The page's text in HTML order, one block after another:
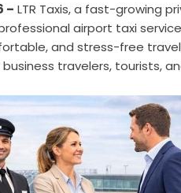
– LTR Taxis, a fast-growing
airport taxi
and stress-free
travelers, tourists,